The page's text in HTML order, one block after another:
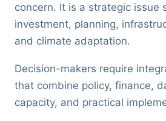
concern. It is a strategic issue
investment, planning,
and climate adaptation.
Decision-makers require
that combine policy, finance,
capacity, and practical